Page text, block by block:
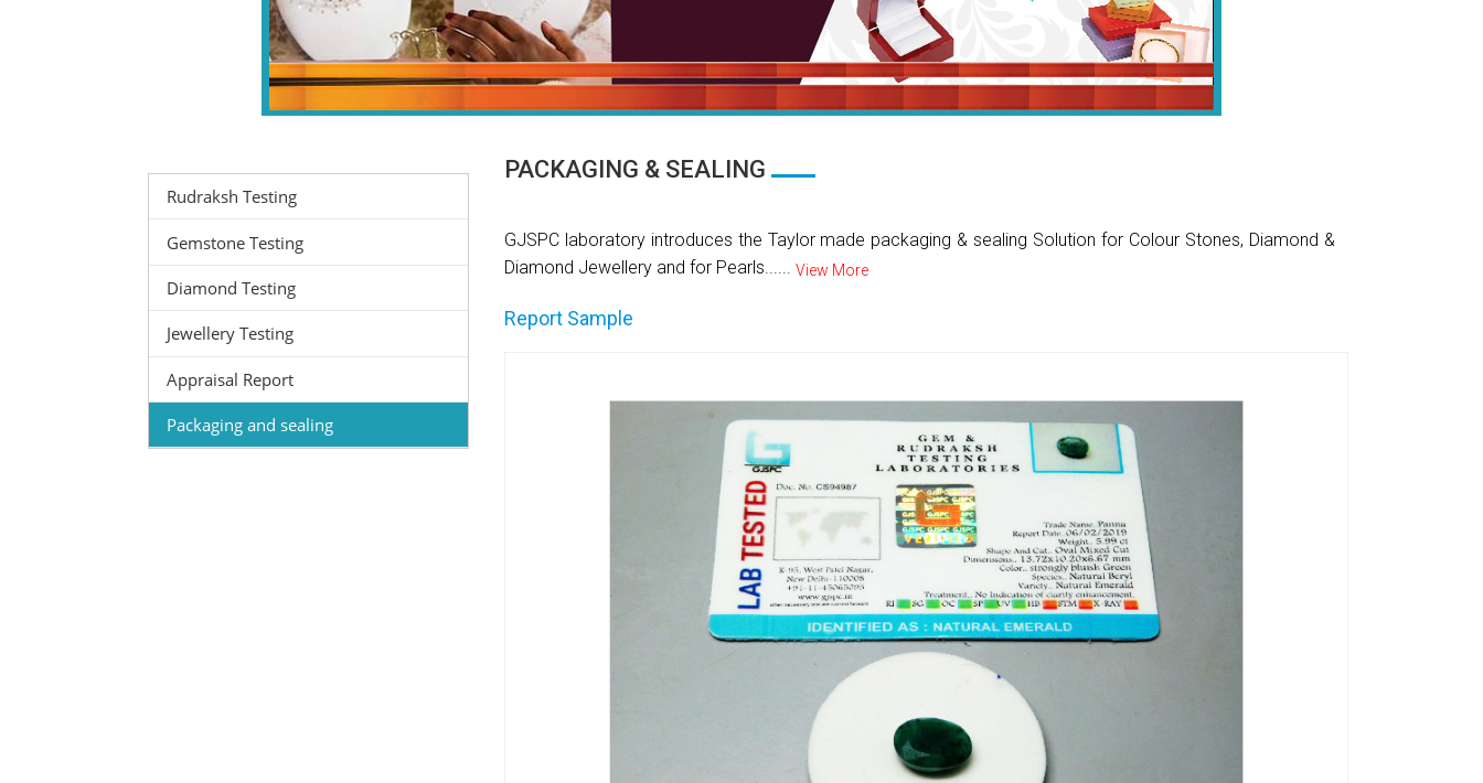
Rudraksh Testing
Gemstone Testing
Diamond Testing
Jewellery Testing
Appraisal Report
Packaging and sealing
PACKAGING & SEALING
GJSPC laboratory introduces the Taylor made packaging & sealing Solution for Colour Stones, Diamond &
Diamond Jewellery and for Pearls...... View More
Report Sample